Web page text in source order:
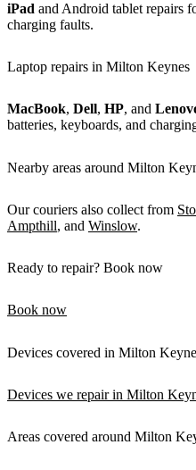
iPad and Android tablet repairs
charging faults.
Laptop repairs in Milton Keynes
MacBook, Dell, HP, and
batteries, keyboards, and
Nearby areas around Milton
Our couriers also collect from
Ampthill, and Winslow.
Ready to repair? Book now
Book now
Devices covered in Milton
Devices we repair in Milton
Areas covered around Milton